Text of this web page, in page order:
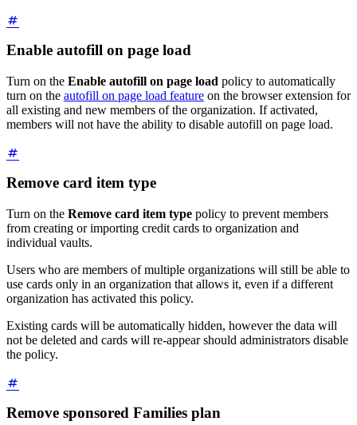
Enable autofill on page load
Turn on the Enable autofill on page load policy to automatically
turn on the autofill on page load feature on the browser extension for
all existing and new members of the organization. If activated,
members will not have the ability to disable autofill on page load.
Remove card item type
Turn on the Remove card item type policy to prevent members
from creating or importing credit cards to organization and
individual vaults.
Users who are members of multiple organizations will still be able to
use cards only in an organization that allows it, even if a different
organization has activated this policy.
Existing cards will be automatically hidden, however the data will
not be deleted and cards will re-appear should administrators disable
the policy.
Remove sponsored Families plan